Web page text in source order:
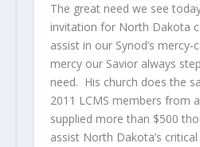
The great need we see
invitation for North Dakota
assist in our Synod’s mercy-
mercy our Savior always
need. His church does the
2011 LCMS members from
supplied more than $500
assist North Dakota’s